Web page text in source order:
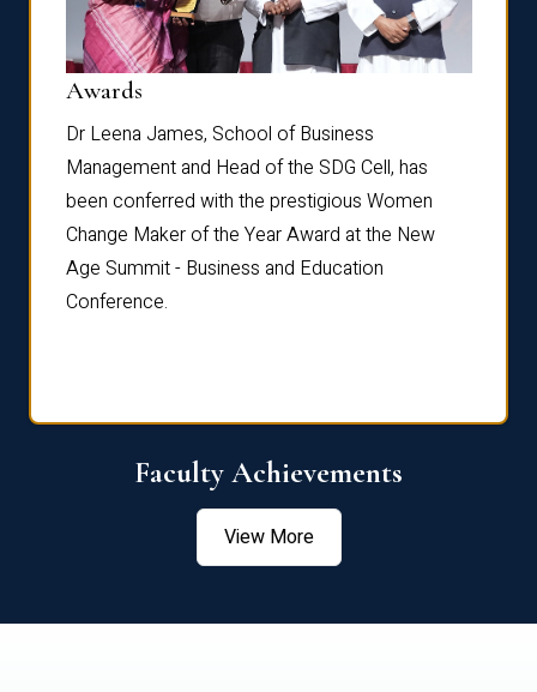
Awards
Dr Leena James, School of Business
Management and Head of the SDG Cell, has
been conferred with the prestigious Women
Change Maker of the Year Award at the New
Age Summit - Business and Education
Conference.
Faculty Achievements
View More